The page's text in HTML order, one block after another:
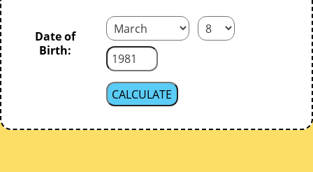
Date of
Birth: